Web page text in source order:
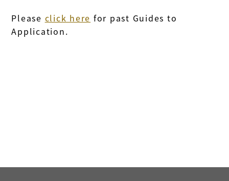
Please click here for past Guides to
Application.